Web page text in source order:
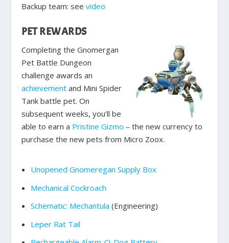
Backup team: seevideo
PET REWARDS
Completing the Gnomergan
Pet Battle Dungeon
challenge awards an
achievement and Mini Spider
Tank battle pet. On
subsequent weeks, you’ll be
able to earn a Pristine Gizmo – the new currency to
purchase the new pets from Micro Zoox.
Unopened Gnomeregan Supply Box
Mechanical Cockroach
Schematic: Mechantula (Engineering)
Leper Rat Tail